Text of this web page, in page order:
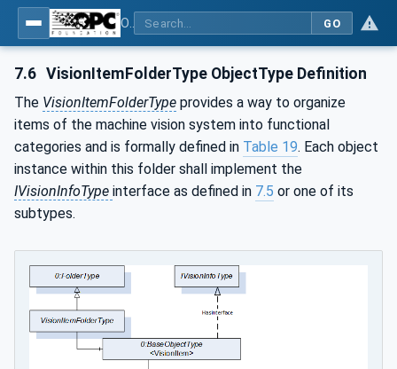
GO
7.6 VisionItemFolderType ObjectType Definition
The VisionItemFolderType provides a way to organize
items of the machine vision system into functional
categories and is formally defined in Table 19. Each object
instance within this folder shall implement the
IVisionInfoType interface as defined in 7.5 or one of its
subtypes.